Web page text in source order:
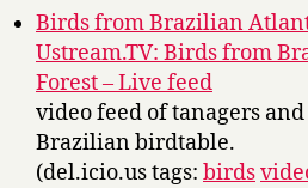
Birds from Brazilian
Ustream.TV: Birds from
Forest – Live feed
video feed of tanagers
Brazilian birdtable.
(del.icio.us tags: birds